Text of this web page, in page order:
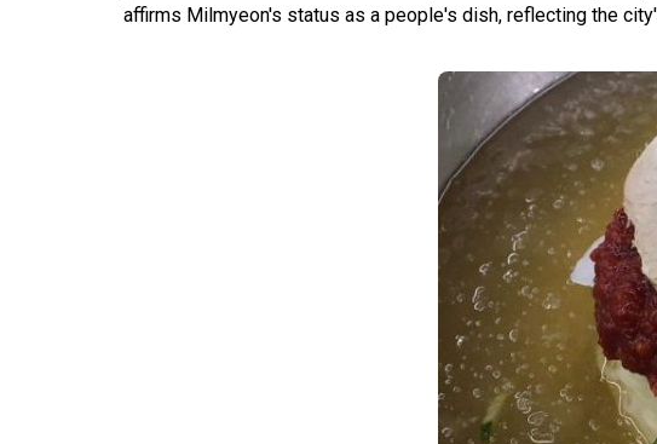
affirms Milmyeon's status as a people's dish, reflecting the